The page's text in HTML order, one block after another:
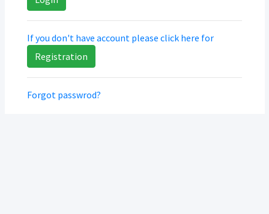
If you don't have account please click here for
Registration
Forgot passwrod?